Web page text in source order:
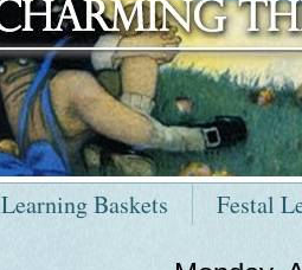
Learning Baskets Festal